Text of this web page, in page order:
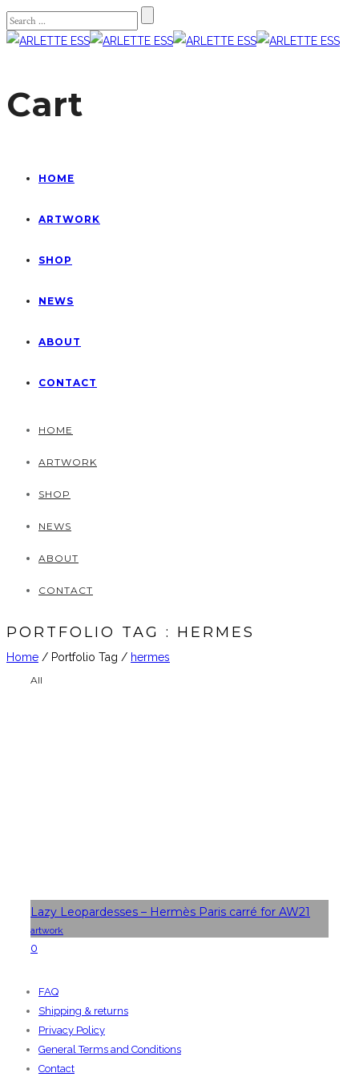
Cart
HOME
ARTWORK
SHOP
NEWS
ABOUT
CONTACT
HOME
ARTWORK
SHOP
NEWS
ABOUT
CONTACT
PORTFOLIO TAG : HERMES
Home / Portfolio Tag / hermes
All
Lazy Leopardesses – Hermès Paris carré for AW21
artwork
0
FAQ
Shipping & returns
Privacy Policy
General Terms and Conditions
Contact